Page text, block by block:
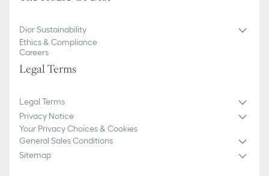
Dior Sustainability
Ethics & Compliance
Careers
Legal Terms
Legal Terms
Privacy Notice
Your Privacy Choices & Cookies
General Sales Conditions
Sitemap